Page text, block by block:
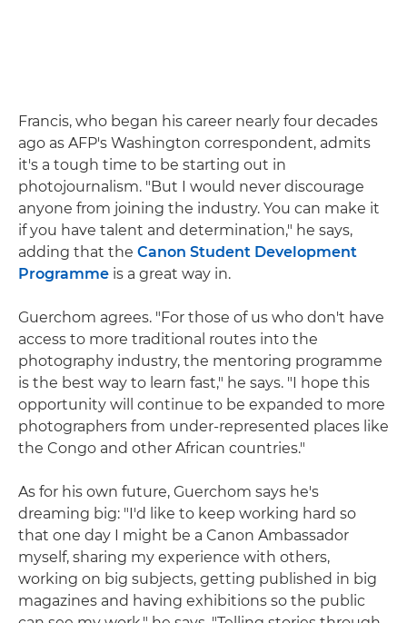
Francis, who began his career nearly four decades
ago as AFP's Washington correspondent, admits
it's a tough time to be starting out in
photojournalism. "But I would never discourage
anyone from joining the industry. You can make it
if you have talent and determination," he says,
adding that the Canon Student Development
Programme is a great way in.
Guerchom agrees. "For those of us who don't have
access to more traditional routes into the
photography industry, the mentoring programme
is the best way to learn fast," he says. "I hope this
opportunity will continue to be expanded to more
photographers from under-represented places like
the Congo and other African countries."
As for his own future, Guerchom says he's
dreaming big: "I'd like to keep working hard so
that one day I might be a Canon Ambassador
myself, sharing my experience with others,
working on big subjects, getting published in big
magazines and having exhibitions so the public